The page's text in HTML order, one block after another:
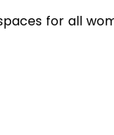
for all